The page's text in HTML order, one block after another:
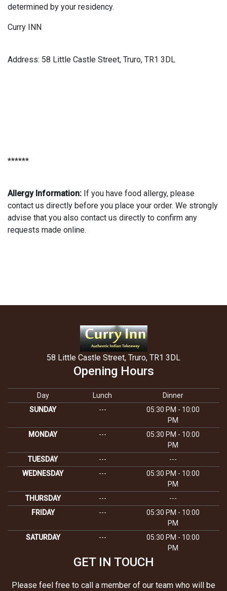
determined by your residency.
Curry INN
Address: 58 Little Castle Street, Truro, TR1 3DL
******
Allergy Information: If you have food allergy, please
contact us directly before you place your order. We strongly
advise that you also contact us directly to confirm any
requests made online.
58 Little Castle Street, Truro, TR1 3DL
Opening Hours
Day Lunch
Dinner
SUNDAY
---
05:30 PM - 10:00
PM
MONDAY
---
05:30 PM - 10:00
PM
TUESDAY
---
---
WEDNESDAY
---
05:30 PM - 10:00
PM
THURSDAY
---
---
FRIDAY
---
05:30 PM - 10:00
PM
SATURDAY
---
05:30 PM - 10:00
PM
GET IN TOUCH
Please feel free to call a member of our team who will be